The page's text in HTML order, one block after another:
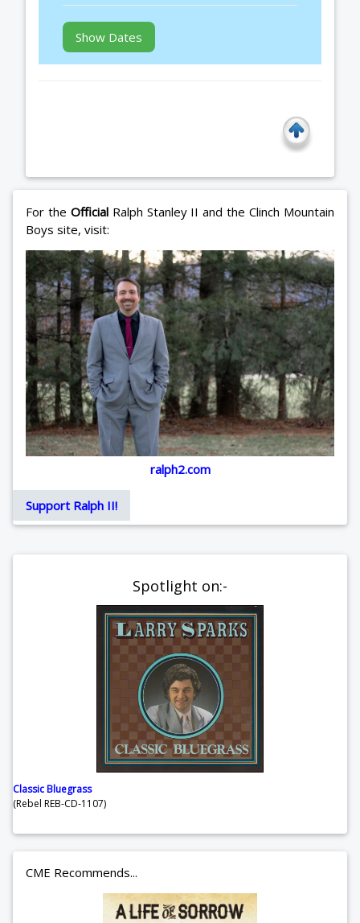
For the OfficialRalph Stanley II and the Clinch Mountain
Boys site, visit:
ralph2.com
Support Ralph II!
Spotlight on:-
Classic Bluegrass
(Rebel REB-CD-1107)
CME Recommends...